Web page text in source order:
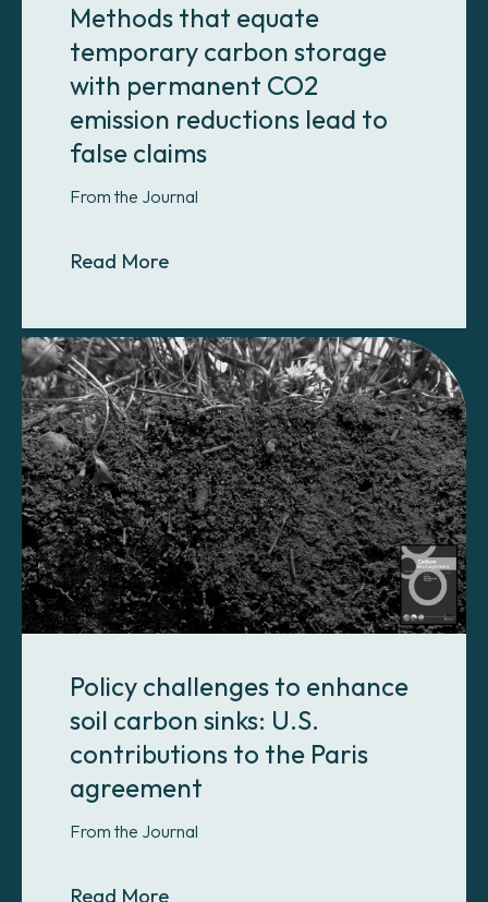
Methods that equate
temporary carbon storage
with permanent CO2
emission reductions lead to
false claims
From the Journal
Read MoreAbout Methods that equate
Policy challenges to enhance
soil carbon sinks: U.S.
contributions to the Paris
agreement
From the Journal
Read MoreAbout Policy challenges to